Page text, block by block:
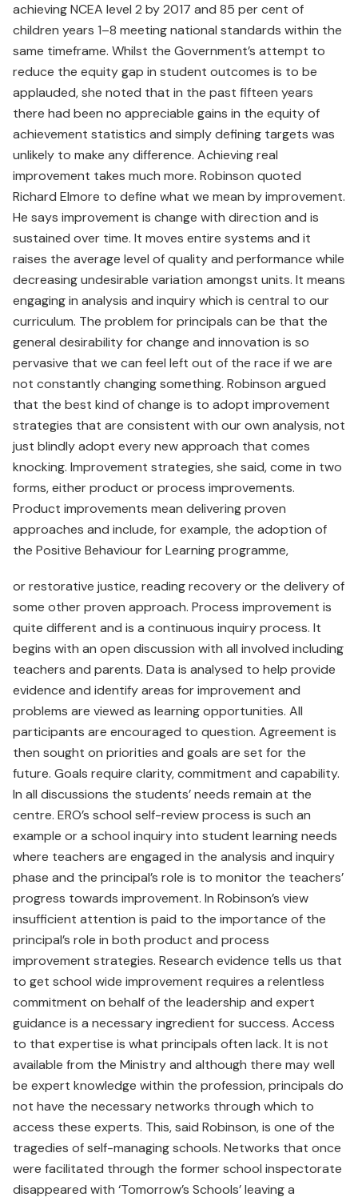
achieving NCEA level 2 by 2017 and 85 per cent of
children years 1–8 meeting national standards within the
same timeframe. Whilst the Government’s attempt to
reduce the equity gap in student outcomes is to be
applauded, she noted that in the past fifteen years
there had been no appreciable gains in the equity of
achievement statistics and simply defining targets was
unlikely to make any difference. Achieving real
improvement takes much more. Robinson quoted
Richard Elmore to define what we mean by improvement.
He says improvement is change with direction and is
sustained over time. It moves entire systems and it
raises the average level of quality and performance while
decreasing undesirable variation amongst units. It means
engaging in analysis and inquiry which is central to our
curriculum. The problem for principals can be that the
general desirability for change and innovation is so
pervasive that we can feel left out of the race if we are
not constantly changing something. Robinson argued
that the best kind of change is to adopt improvement
strategies that are consistent with our own analysis, not
just blindly adopt every new approach that comes
knocking. Improvement strategies, she said, come in two
forms, either product or process improvements.
Product improvements mean delivering proven
approaches and include, for example, the adoption of
the Positive Behaviour for Learning programme,
or restorative justice, reading recovery or the delivery of
some other proven approach. Process improvement is
quite different and is a continuous inquiry process. It
begins with an open discussion with all involved including
teachers and parents. Data is analysed to help provide
evidence and identify areas for improvement and
problems are viewed as learning opportunities. All
participants are encouraged to question. Agreement is
then sought on priorities and goals are set for the
future. Goals require clarity, commitment and capability.
In all discussions the students’ needs remain at the
centre. ERO’s school self-review process is such an
example or a school inquiry into student learning needs
where teachers are engaged in the analysis and inquiry
phase and the principal’s role is to monitor the teachers’
progress towards improvement. In Robinson’s view
insufficient attention is paid to the importance of the
principal’s role in both product and process
improvement strategies. Research evidence tells us that
to get school wide improvement requires a relentless
commitment on behalf of the leadership and expert
guidance is a necessary ingredient for success. Access
to that expertise is what principals often lack. It is not
available from the Ministry and although there may well
be expert knowledge within the profession, principals do
not have the necessary networks through which to
access these experts. This, said Robinson, is one of the
tragedies of self-managing schools. Networks that once
were facilitated through the former school inspectorate
disappeared with ‘Tomorrow’s Schools’ leaving a